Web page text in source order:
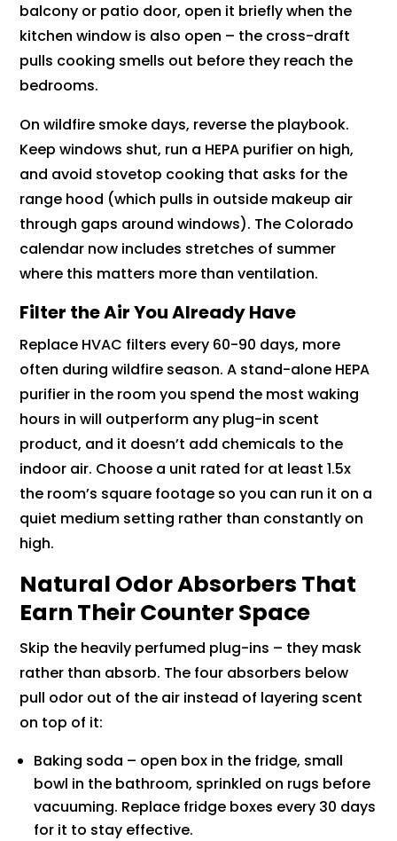
balcony or patio door, open it briefly when the
kitchen window is also open – the cross-draft
pulls cooking smells out before they reach the
bedrooms.
On wildfire smoke days, reverse the playbook.
Keep windows shut, run a HEPA purifier on high,
and avoid stovetop cooking that asks for the
range hood (which pulls in outside makeup air
through gaps around windows). The Colorado
calendar now includes stretches of summer
where this matters more than ventilation.
Filter the Air You Already Have
Replace HVAC filters every 60-90 days, more
often during wildfire season. A stand-alone HEPA
purifier in the room you spend the most waking
hours in will outperform any plug-in scent
product, and it doesn’t add chemicals to the
indoor air. Choose a unit rated for at least 1.5x
the room’s square footage so you can run it on a
quiet medium setting rather than constantly on
high.
Natural Odor Absorbers That
Earn Their Counter Space
Skip the heavily perfumed plug-ins – they mask
rather than absorb. The four absorbers below
pull odor out of the air instead of layering scent
on top of it:
Baking soda – open box in the fridge, small
bowl in the bathroom, sprinkled on rugs before
vacuuming. Replace fridge boxes every 30 days
for it to stay effective.